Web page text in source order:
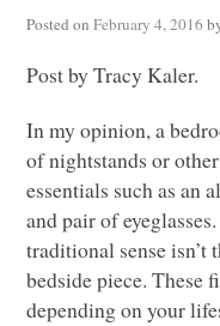
Posted on February 4, 2016
Post by Tracy Kaler.
In my opinion, a
of nightstands or
essentials such as an
and pair of
traditional sense
bedside piece. These
depending on your